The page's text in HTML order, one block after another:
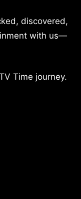
discovered,
with us—
Time journey.